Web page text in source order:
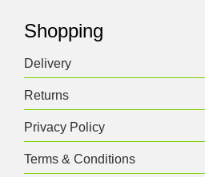
Shopping
Delivery
Returns
Privacy Policy
Terms & Conditions